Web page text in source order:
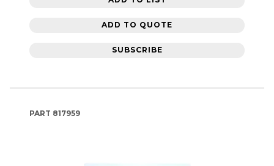
ADD TO QUOTE
SUBSCRIBE
PART 817959